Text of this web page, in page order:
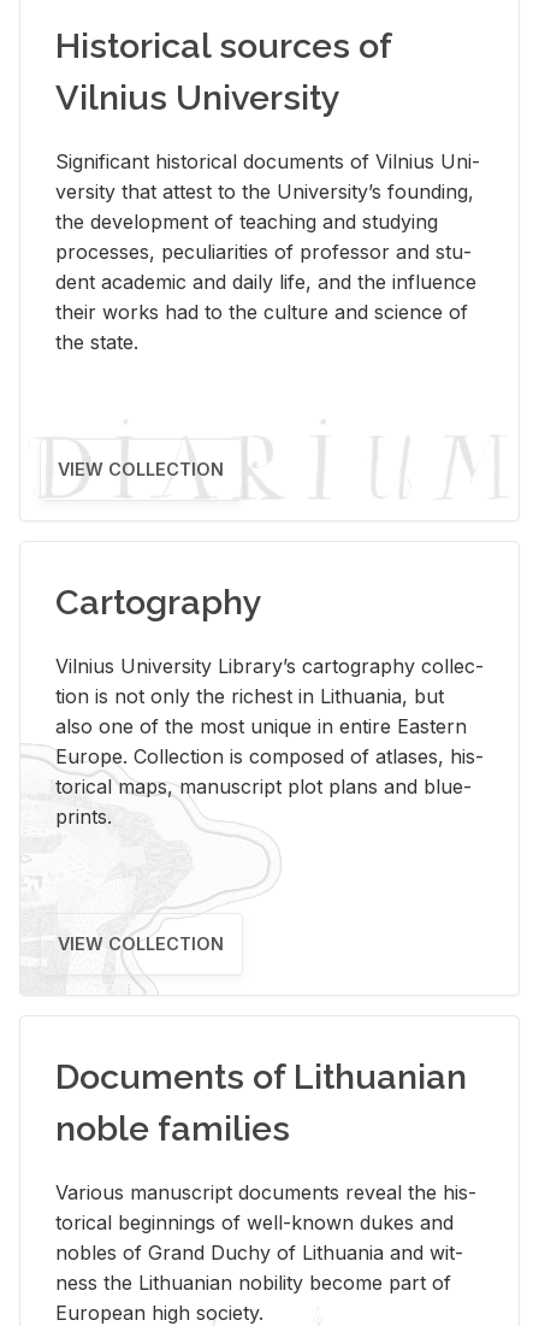
Historical sources of
Vilnius University
Sig­nif­i­cant his­tor­i­cal doc­u­ments of Vil­nius Uni­
ver­sity that at­test to the Uni­ver­si­ty’s found­ing,
the de­vel­op­ment of teach­ing and study­ing
processes, pe­cu­liar­i­ties of pro­fes­sor and stu­
dent aca­d­e­mic and daily life, and the in­flu­ence
their works had to the cul­ture and sci­ence of
the state.
VIEW COLLECTION
Cartography
Vil­nius Uni­ver­sity Li­brary’s car­tog­ra­phy col­lec­
tion is not only the rich­est in Lithua­nia, but
also one of the most unique in en­tire East­ern
Eu­rope. Col­lec­tion is com­posed of at­lases, his­
tor­i­cal maps, man­u­script plot plans and blue­
prints.
VIEW COLLECTION
Documents of Lithuanian
noble families
Var­i­ous man­u­script doc­u­ments re­veal the his­
tor­i­cal be­gin­nings of well-known dukes and
no­bles of Grand Duchy of Lithua­nia and wit­
ness the Lithuan­ian no­bil­ity be­come part of
Eu­ro­pean high so­ci­ety.